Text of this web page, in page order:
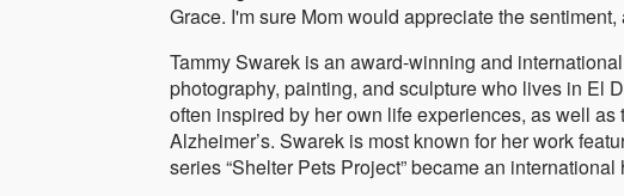
Grace. I'm sure Mom would appreciate the
Tammy Swarek is an award-winning and
photography, painting, and sculpture who lives in El
often inspired by her own life experiences, as well
Alzheimer’s. Swarek is most known for her work
series “Shelter Pets Project” became an